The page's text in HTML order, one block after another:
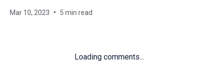
Mar 10, 2023 5 min read
Loading comments...